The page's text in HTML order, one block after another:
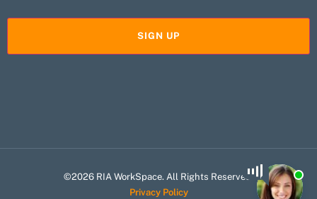
©2026 RIA WorkSpace. All Rights Reserved.
Privacy Policy